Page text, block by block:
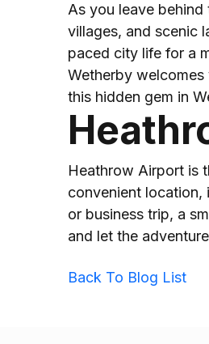
As you leave
villages, and scenic
paced city life for a
Wetherby
this hidden gem in
Heathrow Airport is
convenient location,
or business trip, a
and let the
Back To Blog List